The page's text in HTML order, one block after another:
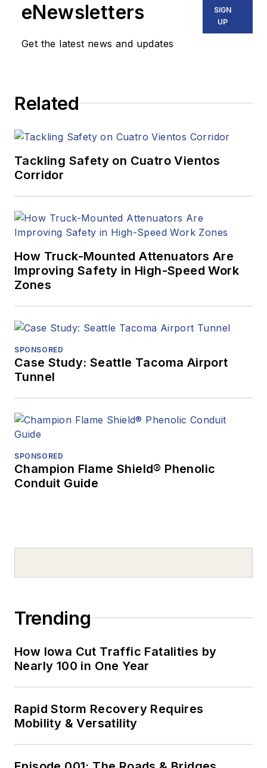
eNewsletters
Get the latest news and updates
SIGN
UP
Related
Tackling Safety on Cuatro Vientos
Corridor
How Truck-Mounted Attenuators Are
Improving Safety in High-Speed Work
Zones
SPONSORED
Case Study: Seattle Tacoma Airport
Tunnel
SPONSORED
Champion Flame Shield® Phenolic
Conduit Guide
Trending
How Iowa Cut Traffic Fatalities by
Nearly 100 in One Year
Rapid Storm Recovery Requires
Mobility & Versatility